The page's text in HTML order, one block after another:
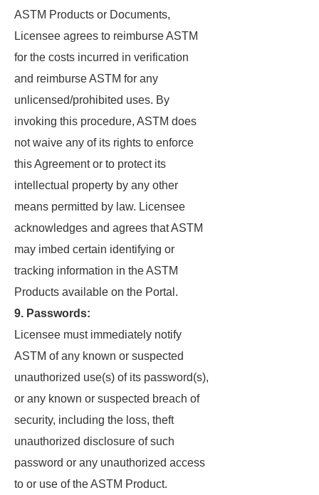
ASTM Products or Documents,
Licensee agrees to reimburse ASTM
for the costs incurred in verification
and reimburse ASTM for any
unlicensed/prohibited uses. By
invoking this procedure, ASTM does
not waive any of its rights to enforce
this Agreement or to protect its
intellectual property by any other
means permitted by law. Licensee
acknowledges and agrees that ASTM
may imbed certain identifying or
tracking information in the ASTM
Products available on the Portal.
9. Passwords:
Licensee must immediately notify
ASTM of any known or suspected
unauthorized use(s) of its password(s),
or any known or suspected breach of
security, including the loss, theft
unauthorized disclosure of such
password or any unauthorized access
to or use of the ASTM Product.